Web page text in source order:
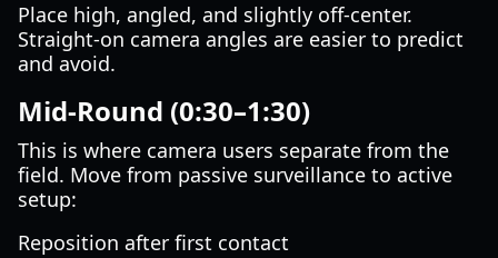
Place high, angled, and slightly off-center.
Straight-on camera angles are easier to predict
and avoid.
Mid-Round (0:30–1:30)
This is where camera users separate from the
field. Move from passive surveillance to active
setup:
Reposition after first contact